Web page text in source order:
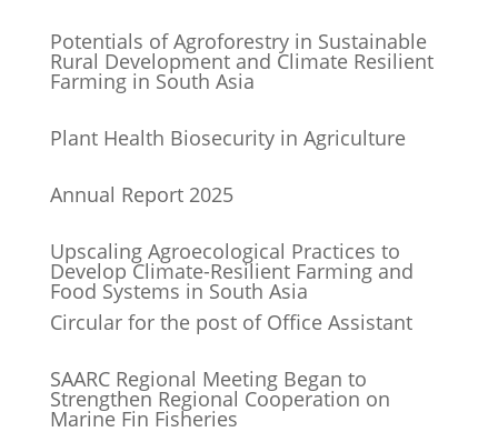
Potentials of Agroforestry in Sustainable
Rural Development and Climate Resilient
Farming in South Asia
Plant Health Biosecurity in Agriculture
Annual Report 2025
Upscaling Agroecological Practices to
Develop Climate-Resilient Farming and
Food Systems in South Asia
Circular for the post of Office Assistant
SAARC Regional Meeting Began to
Strengthen Regional Cooperation on
Marine Fin Fisheries